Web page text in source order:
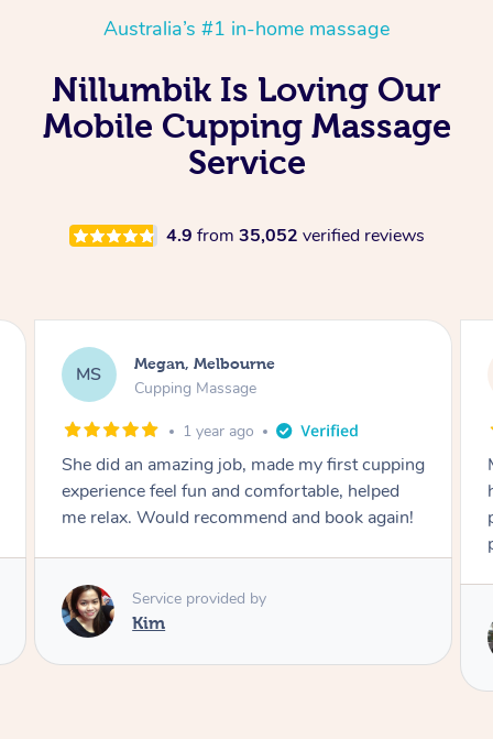
Australia’s #1 in-home massage
Nillumbik Is Loving Our
Mobile Cupping Massage
Service
4.9 from 35,052 verified reviews
MS Megan, Melbourne
Cupping Massage
1 year ago
She did an amazing job, made my first cupping
experience feel fun and comfortable, helped
me relax. Would recommend and book again!
Service provided by
Kim